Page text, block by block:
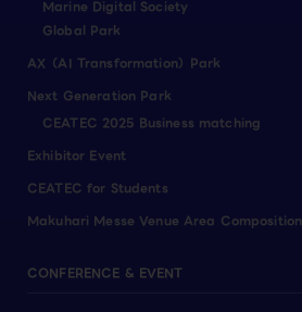
Marine Digital Society
Global Park
AX（AI Transformation）Park
Next Generation Park
CEATEC 2025 Business matching
Exhibitor Event
CEATEC for Students
Makuhari Messe Venue Area Composition
CONFERENCE & EVENT